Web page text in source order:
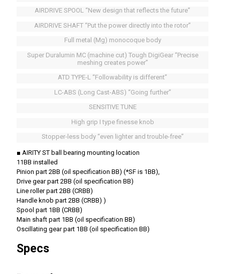
AIRDRIVE SPOOL “New design that reflects the future”
AIRDRIVE SHAFT “Put the power directly into the rotor”
Full metal (Mg) monocoque body
Super Duralumin MC (machine cut) Tough DigiGear “Precise
meshing creates power”
ATD TYPE-L “Followability is different”
LC-ABS (Long Cast-ABS) “Going further”
SENSITIVE TUNE
High grip I type finesse knob
Stopper-less body “even lighter and trouble-free”
■ AIRITY ST ball bearing mounting location
11BB installed
Pinion part 2BB (oil specification BB) (*SF is 1BB),
Drive gear part 2BB (oil specification BB)
Line roller part 2BB (CRBB)
Handle knob part 2BB (CRBB) )
Spool part 1BB (CRBB)
Main shaft part 1BB (oil specification BB)
Oscillating gear part 1BB (oil specification BB)
Specs